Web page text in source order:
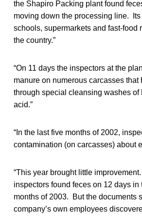
the Shapiro Packing plant found
moving down the processing line.
schools, supermarkets and fast-food
the country.”
“On 11 days the inspectors at the
manure on numerous carcasses that
through special cleansing washes of
acid.”
“In the last five months of 2002,
contamination (on carcasses) about
“This year brought little
inspectors found feces on 12 days in
months of 2003. But the documents
company’s own employees